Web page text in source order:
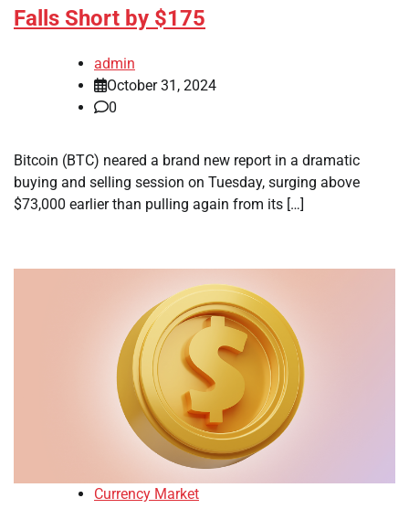
Falls Short by $175
admin
October 31, 2024
0
Bitcoin (BTC) neared a brand new report in a dramatic
buying and selling session on Tuesday, surging above
$73,000 earlier than pulling again from its […]
Currency Market